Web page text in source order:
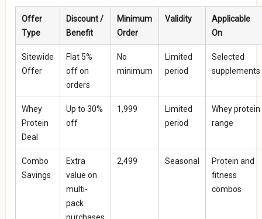
Offer
Type
Discount /
Benefit
Minimum
Order
Validity
Applicable
On
Sitewide
Offer
Flat 5%
off on
orders
No
minimum
Limited
period
Selected
supplements
Whey
Protein
Deal
Up to 30%
off
₹1,999
Limited
period
Whey protein
range
Combo
Savings
Extra
value on
multi-
pack
₹2,499 Seasonal
Protein and
fitness
combos